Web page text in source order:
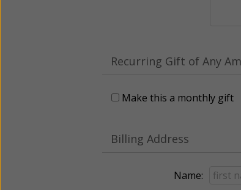
Recurring Gift of Any
Make this a monthly gift
Billing Address
Name: